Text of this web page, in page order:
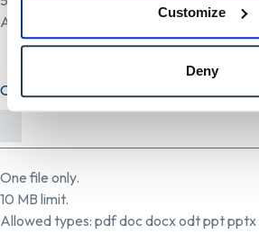
Customize
Deny
Allowed types: txt rtf pdf doc docx odt ppt
Other Document(optional)
One file only.
10 MB limit.
Allowed types: pdf doc docx odt ppt pptx